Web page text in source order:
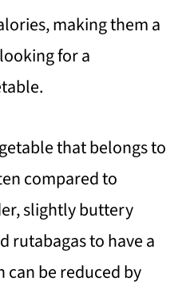
making them a
for a
that belongs to
compared to
slightly buttery
rutabagas to have a
be reduced by